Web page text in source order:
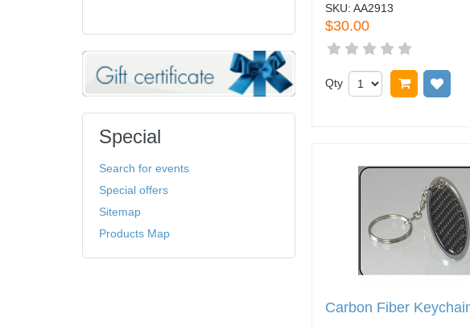
SKU: AA2913
$30.00
Qty Add to
Carbon Fiber
Special
Search for events
Special offers
Sitemap
Products Map